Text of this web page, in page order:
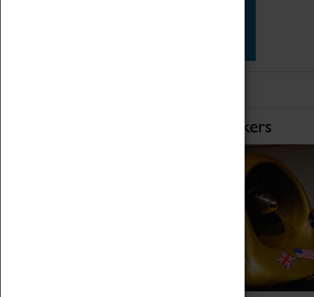
Home of Record Breakers